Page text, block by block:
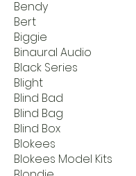
Bendy
Bert
Biggie
Binaural Audio
Black Series
Blight
Blind Bad
Blind Bag
Blind Box
Blokees
Blokees Model Kits